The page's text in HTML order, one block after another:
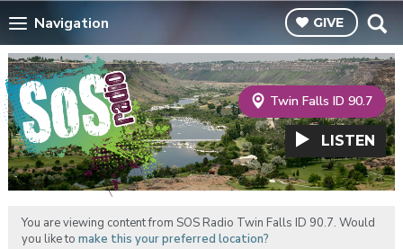
Navigation GIVE
Twin Falls ID 90.7
LISTEN
You are viewing content from SOS Radio Twin Falls ID 90.7. Would
you like to make this your preferred location?